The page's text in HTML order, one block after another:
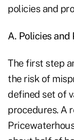
policies and
A. Policies and
The first step
the risk of
defined set of
procedures. A